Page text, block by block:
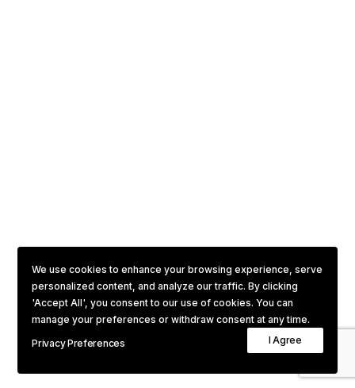
We use cookies to enhance your browsing experience, serve
personalized content, and analyze our traffic. By clicking
'Accept All', you consent to our use of cookies. You can
manage your preferences or withdraw consent at any time.
Privacy Preferences
I Agree